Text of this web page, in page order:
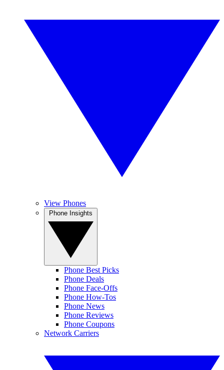
View Phones
Phone Best Picks
Phone Deals
Phone Face-Offs
Phone How-Tos
Phone News
Phone Reviews
Phone Coupons
Network Carriers